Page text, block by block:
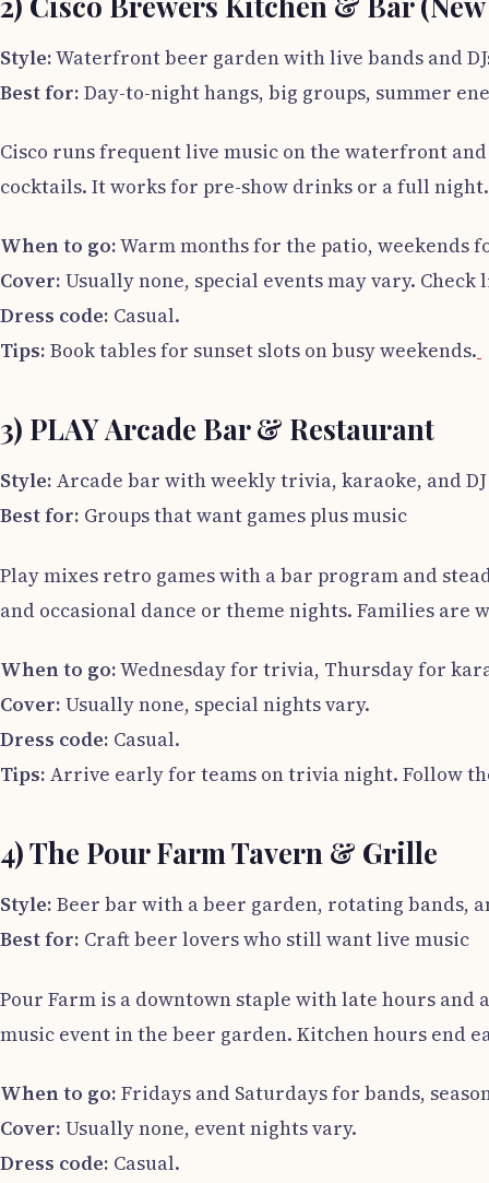
Style:Waterfront beer garden with live bands and
Best for: Day-to-night hangs, big groups, summer
Cisco runs frequent live music on the waterfront
cocktails. It works for pre-show drinks or a full night.
When to go:Warm months for the patio, weekends
Cover: Usually none, special events may vary. Check
Dress code: Casual.
Tips: Book tables for sunset slots on busy weekends.
3) PLAY Arcade Bar & Restaurant
Style: Arcade bar with weekly trivia, karaoke, and
Best for: Groups that want games plus music
Play mixes retro games with a bar program and
and occasional dance or theme nights. Families are
When to go:Wednesday for trivia, Thursday for
Cover: Usually none, special nights vary.
Dress code: Casual.
Tips: Arrive early for teams on trivia night. Follow
4) The Pour Farm Tavern & Grille
Style: Beer bar with a beer garden, rotating bands,
Best for: Craft beer lovers who still want live music
Pour Farm is a downtown staple with late hours
music event in the beer garden. Kitchen hours end
When to go: Fridays and Saturdays for bands,
Cover: Usually none, event nights vary.
Dress code: Casual.